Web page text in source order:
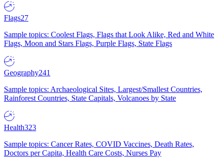
Flags27
Sample topics: Coolest Flags, Flags that Look Alike, Red and White
Flags, Moon and Stars Flags, Purple Flags, State Flags
Geography241
Sample topics: Archaeological Sites, Largest/Smallest Countries,
Rainforest Countries, State Capitals, Volcanoes by State
Health323
Sample topics: Cancer Rates, COVID Vaccines, Death Rates,
Doctors per Capita, Health Care Costs, Nurses Pay